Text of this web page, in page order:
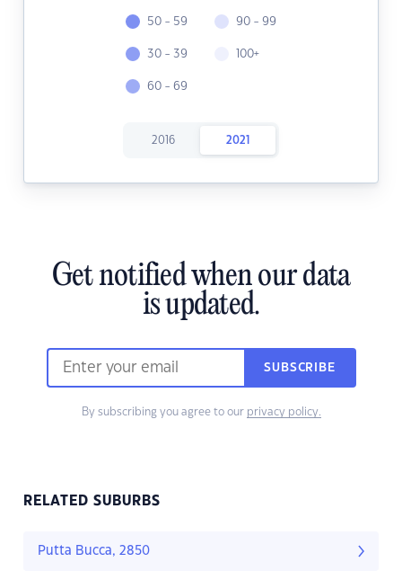
50 - 59
30 - 39
60 - 69
90 - 99
100+
2016 2021
Get notified when our data
is updated.
SUBSCRIBE
By subscribing you agree to our privacy policy.
RELATED SUBURBS
Putta Bucca, 2850